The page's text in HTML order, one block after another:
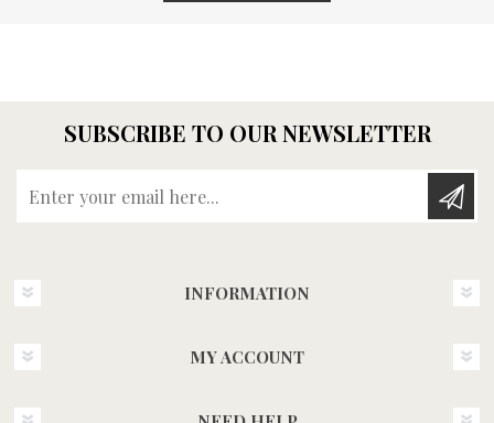
SUBSCRIBE TO OUR NEWSLETTER
INFORMATION
MY ACCOUNT